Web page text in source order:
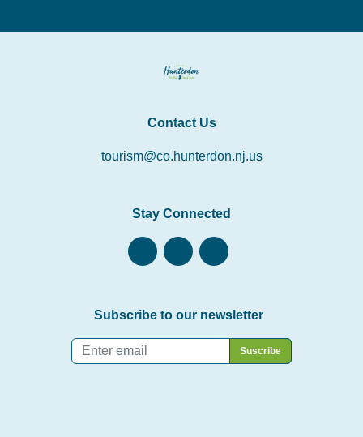
Contact Us
tourism@co.hunterdon.nj.us
Stay Connected
Subscribe to our newsletter